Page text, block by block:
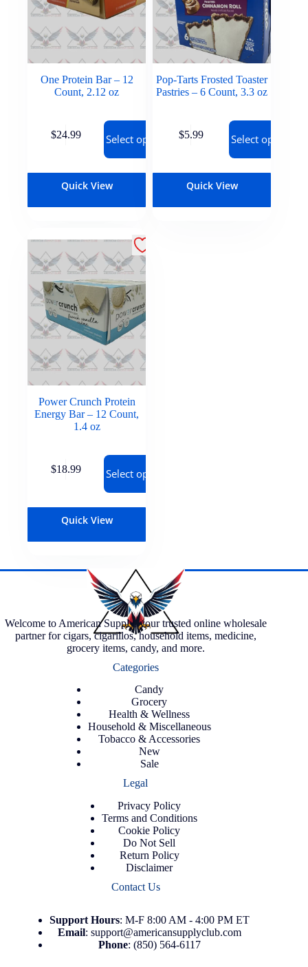
One Protein Bar – 12
Count, 2.12 oz
$24.99 Select options
Quick View
Pop-Tarts Frosted Toaster
Pastries – 6 Count, 3.3 oz
$5.99 Select options
Quick View
Power Crunch Protein
Energy Bar – 12 Count,
1.4 oz
$18.99 Select options
Quick View
Welcome to American Supply, your trusted online wholesale
partner for cigars, cigarillos, household items, medicine,
grocery items, candy, and more.
Categories
Candy
Grocery
Health & Wellness
Household & Miscellaneous
Tobacco & Accessories
New
Sale
Legal
Privacy Policy
Terms and Conditions
Cookie Policy
Do Not Sell
Return Policy
Disclaimer
Contact Us
Support Hours: M-F 8:00 AM - 4:00 PM ET
Email: support@americansupplyclub.com
Phone: (850) 564-6117